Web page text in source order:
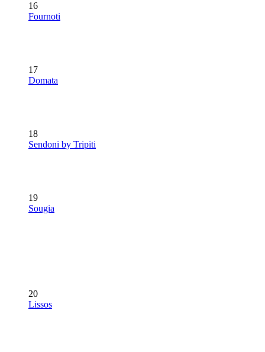
16
Fournoti
17
Domata
18
Sendoni by Tripiti
19
Sougia
20
Lissos